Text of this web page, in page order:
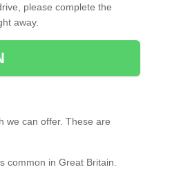
please complete the
away.
we can offer. These are
common in Great Britain.